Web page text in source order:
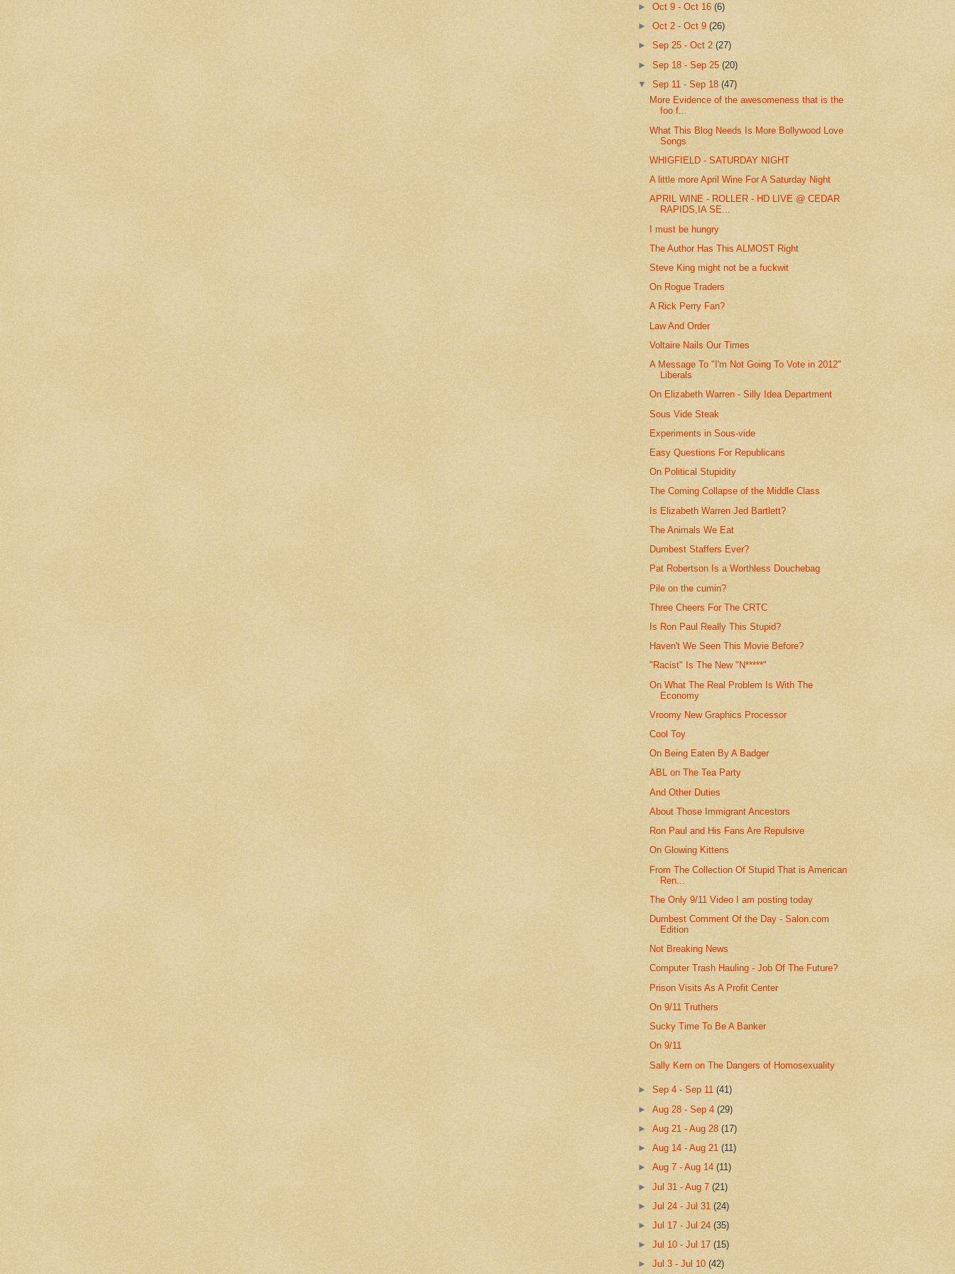
►Oct 9 - Oct 16(6)
►Oct 2 - Oct 9(26)
►Sep 25 - Oct 2(27)
►Sep 18 - Sep 25(20)
▼Sep 11 - Sep 18(47)
More Evidence of the awesomeness that is the
foo f...
What This Blog Needs Is More Bollywood Love
Songs
WHIGFIELD - SATURDAY NIGHT
A little more April Wine For A Saturday Night
APRIL WINE - ROLLER - HD LIVE @ CEDAR
RAPIDS,IA SE...
I must be hungry
The Author Has This ALMOST Right
Steve King might not be a fuckwit
On Rogue Traders
A Rick Perry Fan?
Law And Order
Voltaire Nails Our Times
A Message To "I'm Not Going To Vote in 2012"
Liberals
On Elizabeth Warren - Silly Idea Department
Sous Vide Steak
Experiments in Sous-vide
Easy Questions For Republicans
On Political Stupidity
The Coming Collapse of the Middle Class
Is Elizabeth Warren Jed Bartlett?
The Animals We Eat
Dumbest Staffers Ever?
Pat Robertson Is a Worthless Douchebag
Pile on the cumin?
Three Cheers For The CRTC
Is Ron Paul Really This Stupid?
Haven't We Seen This Movie Before?
"Racist" Is The New "N*****"
On What The Real Problem Is With The
Economy
Vroomy New Graphics Processor
Cool Toy
On Being Eaten By A Badger
ABL on The Tea Party
And Other Duties
About Those Immigrant Ancestors
Ron Paul and His Fans Are Repulsive
On Glowing Kittens
From The Collection Of Stupid That is American
Ren...
The Only 9/11 Video I am posting today
Dumbest Comment Of the Day - Salon.com
Edition
Not Breaking News
Computer Trash Hauling - Job Of The Future?
Prison Visits As A Profit Center
On 9/11 Truthers
Sucky Time To Be A Banker
On 9/11
Sally Kern on The Dangers of Homosexuality
►Sep 4 - Sep 11(41)
►Aug 28 - Sep 4(29)
►Aug 21 - Aug 28(17)
►Aug 14 - Aug 21(11)
►Aug 7 - Aug 14(11)
►Jul 31 - Aug 7(21)
►Jul 24 - Jul 31(24)
►Jul 17 - Jul 24(35)
►Jul 10 - Jul 17(15)
►Jul 3 - Jul 10(42)